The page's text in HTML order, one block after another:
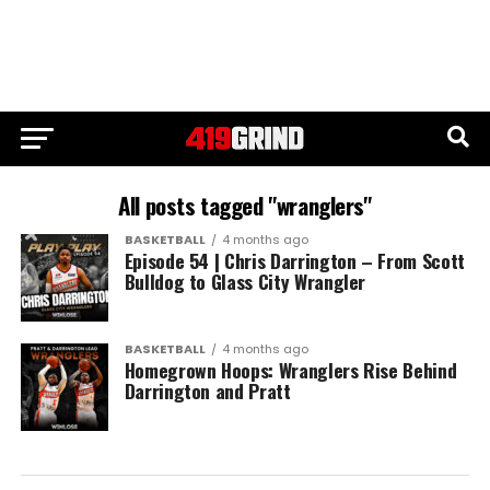
All posts tagged "wranglers"
BASKETBALL 4 months ago
Episode 54 | Chris Darrington – From Scott
Bulldog to Glass City Wrangler
BASKETBALL 4 months ago
Homegrown Hoops: Wranglers Rise Behind
Darrington and Pratt